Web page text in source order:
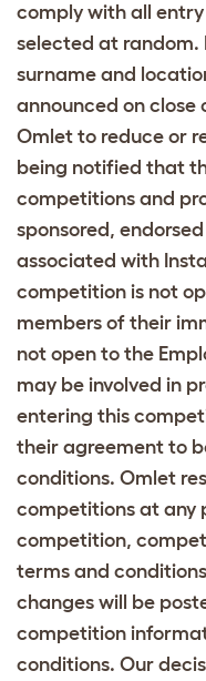
comply with all
selected at
surname and
announced on
Omlet to reduce or
being notified that
competitions and
sponsored,
associated with
competition is not
members of their
not open to the
may be involved in
entering this
their agreement to
conditions. Omlet
competitions at any
competition,
terms and
changes will be
competition
conditions. Our